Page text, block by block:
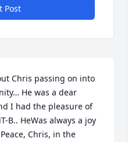
Post
Chris passing on into
He was a dear
I had the pleasure of
B.. HeWas always a joy
Chris, in the